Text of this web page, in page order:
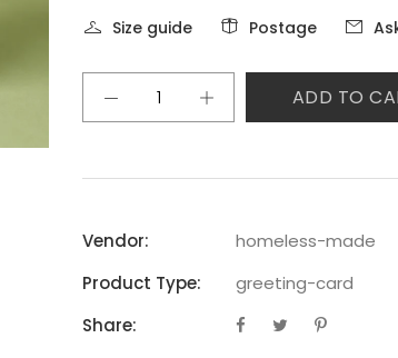
Size guide Postage
ADD TO
Vendor:
homeless-made
Product Type:
greeting-card
Share: